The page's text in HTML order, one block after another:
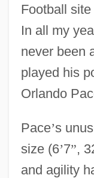
Football
In all my
never been
played his
Orlando
Pace’s
size (6’7”,
and agility